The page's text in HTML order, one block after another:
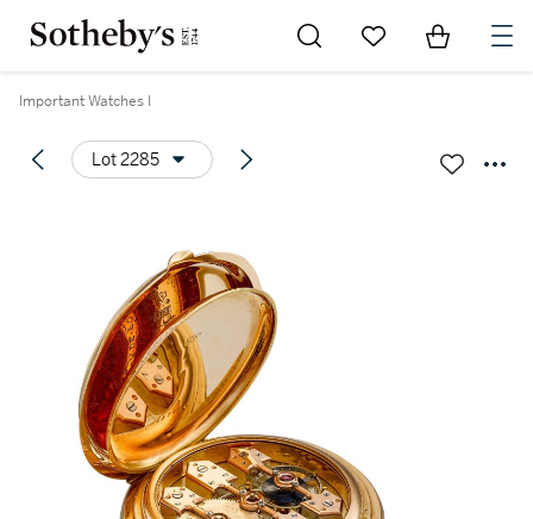
Go to My Favorites
Items in
Important Watches I
Lot 2285